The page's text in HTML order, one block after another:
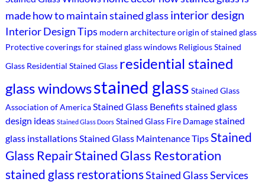
madehow to maintain stained glass interior design
Interior Design Tips modern architectureorigin of stained glass
Protective coverings for stained glass windows Religious Stained
Glass Residential Stained Glass residential stained
glass windowsstained glass Stained Glass
Association of AmericaStained Glass Benefitsstained glass
design ideas Stained Glass Doors Stained Glass Fire Damagestained
glass installationsStained Glass Maintenance Tips Stained
Glass RepairStained Glass Restoration
stained glass restorationsStained Glass Services